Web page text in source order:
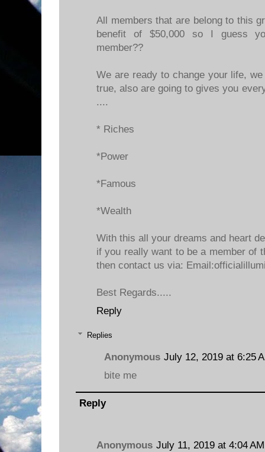
All members that are belong to this
benefit of $50,000 so I guess
member??
We are ready to change your life,
true, also are going to gives you
....
* Riches
*Power
*Famous
*Wealth
With this all your dreams and heart
if you really want to be a member of
then contact us via:
Best Regards.....
Reply
Replies
Anonymous July 12, 2019 at 6:25
bite me
Reply
Anonymous July 11, 2019 at 4:04 AM